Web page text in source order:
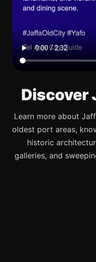
Discover
Learn more about
oldest port areas,
historic
galleries, and